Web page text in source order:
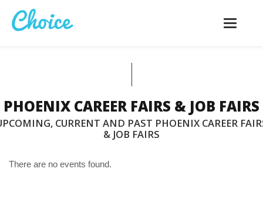
Toggle
PHOENIX CAREER FAIRS & JOB FAIRS
CURRENT AND PAST PHOENIX CAREER
& JOB FAIRS
There are no events found.